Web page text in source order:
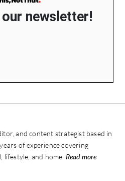
newsletter!
and content strategist based in
of experience covering
lifestyle, and home. Read more